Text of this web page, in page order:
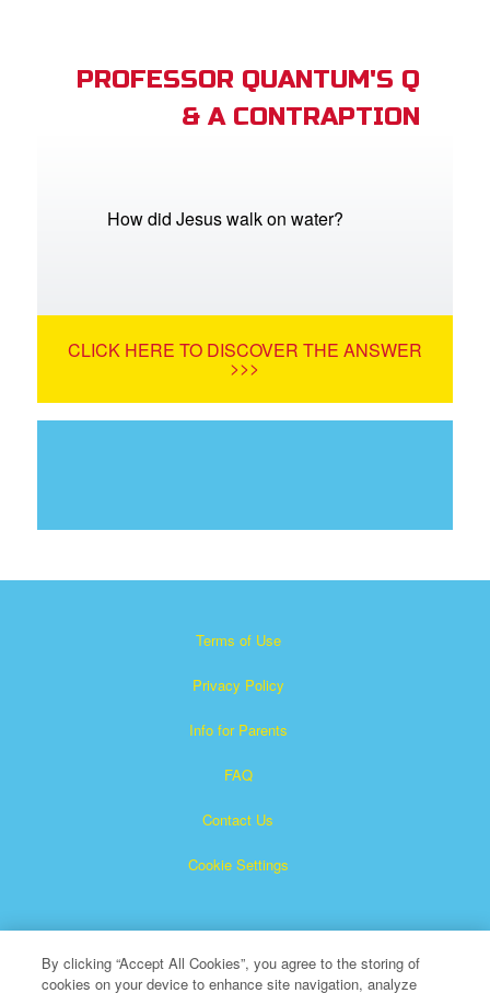
PROFESSOR QUANTUM'S Q
& A CONTRAPTION
How did Jesus walk on water?
CLICK HERE TO DISCOVER THE ANSWER
>>>
Terms of Use
Privacy Policy
Info for Parents
FAQ
Contact Us
Cookie Settings
By clicking “Accept All Cookies”, you agree to the storing of
cookies on your device to enhance site navigation, analyze